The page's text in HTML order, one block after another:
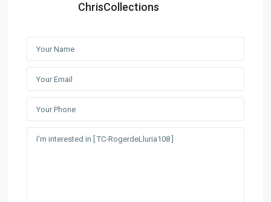
ChrisCollections